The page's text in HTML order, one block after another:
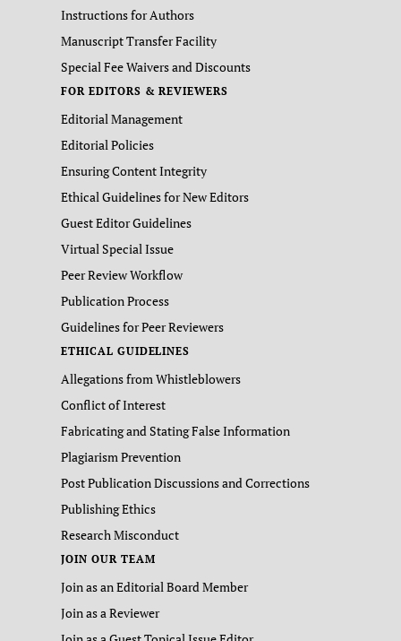
Instructions for Authors
Manuscript Transfer Facility
Special Fee Waivers and Discounts
FOR EDITORS & REVIEWERS
Editorial Management
Editorial Policies
Ensuring Content Integrity
Ethical Guidelines for New Editors
Guest Editor Guidelines
Virtual Special Issue
Peer Review Workflow
Publication Process
Guidelines for Peer Reviewers
ETHICAL GUIDELINES
Allegations from Whistleblowers
Conflict of Interest
Fabricating and Stating False Information
Plagiarism Prevention
Post Publication Discussions and Corrections
Publishing Ethics
Research Misconduct
JOIN OUR TEAM
Join as an Editorial Board Member
Join as a Reviewer